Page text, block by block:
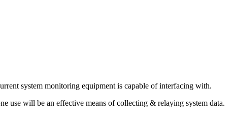
system monitoring equipment is capable of interfacing with.
use will be an effective means of collecting & relaying system data.